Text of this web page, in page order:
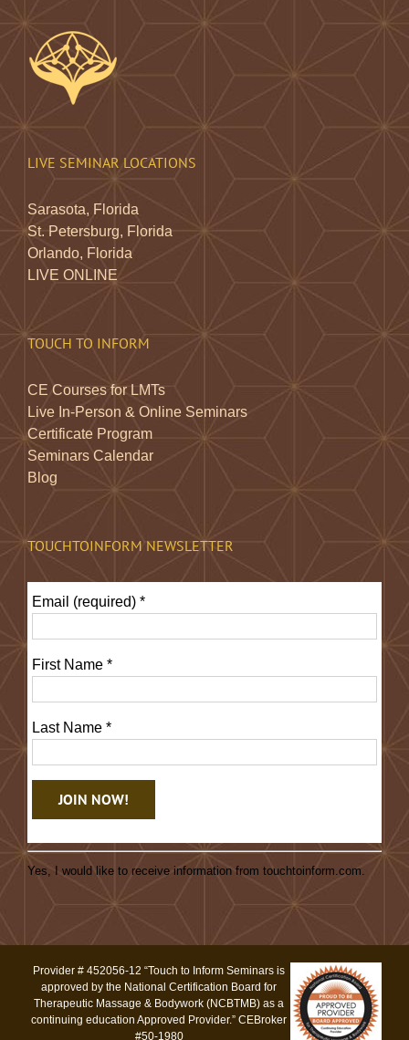
LIVE SEMINAR LOCATIONS
Sarasota, Florida
St. Petersburg, Florida
Orlando, Florida
LIVE ONLINE
TOUCH TO INFORM
CE Courses for LMTs
Live In-Person & Online Seminars
Certificate Program
Seminars Calendar
Blog
TOUCHTOINFORM NEWSLETTER
Email (required) *
First Name *
Last Name *
Constant
Contact
Please
field
blank.
Yes, I would like to receive information from touchtoinform.com.
Provider # 452056-12 “Touch to Inform Seminars is
approved by the National Certification Board for
Therapeutic Massage & Bodywork (NCBTMB) as a
continuing education Approved Provider.” CEBroker
#50-1980